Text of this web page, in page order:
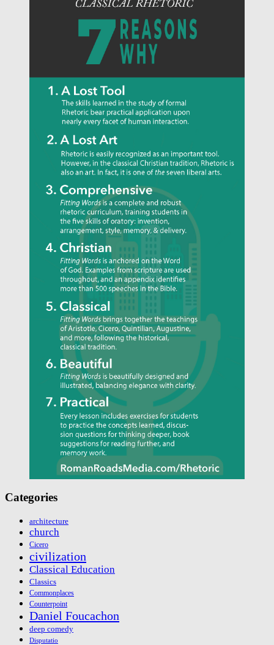
Categories
architecture
church
Cicero
civilization
Classical Education
Classics
Commonplaces
Counterpoint
Daniel Foucachon
deep comedy
Disputatio